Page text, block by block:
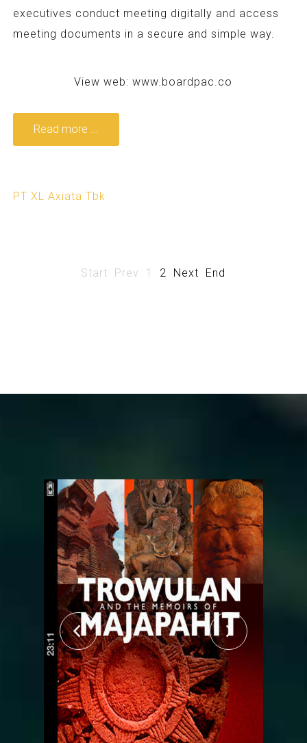
executives conduct meeting digitally and access
meeting documents in a secure and simple way.
View web:www.boardpac.co
Read more ...
PT XL Axiata Tbk
Start Prev 1 2 Next End